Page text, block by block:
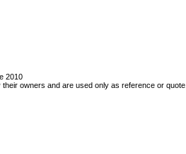
2010
owners and are used only as reference or quote.